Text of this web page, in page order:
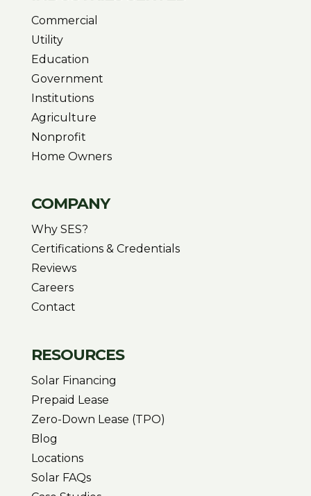
Commercial
Utility
Education
Government
Institutions
Agriculture
Nonprofit
Home Owners
COMPANY
Why SES?
Certifications & Credentials
Reviews
Careers
Contact
RESOURCES
Solar Financing
Prepaid Lease
Zero-Down Lease (TPO)
Blog
Locations
Solar FAQs